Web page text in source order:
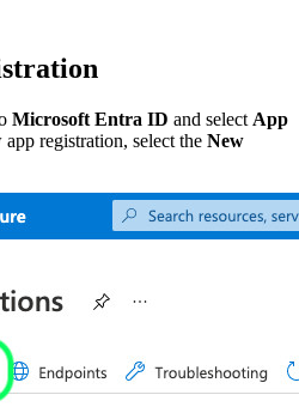
Microsoft Entra ID and select App
app registration, select the New